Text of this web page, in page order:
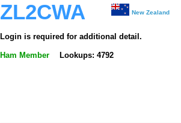
ZL2CWA New Zealand
Login is required for additional detail.
Ham Member Lookups: 4792